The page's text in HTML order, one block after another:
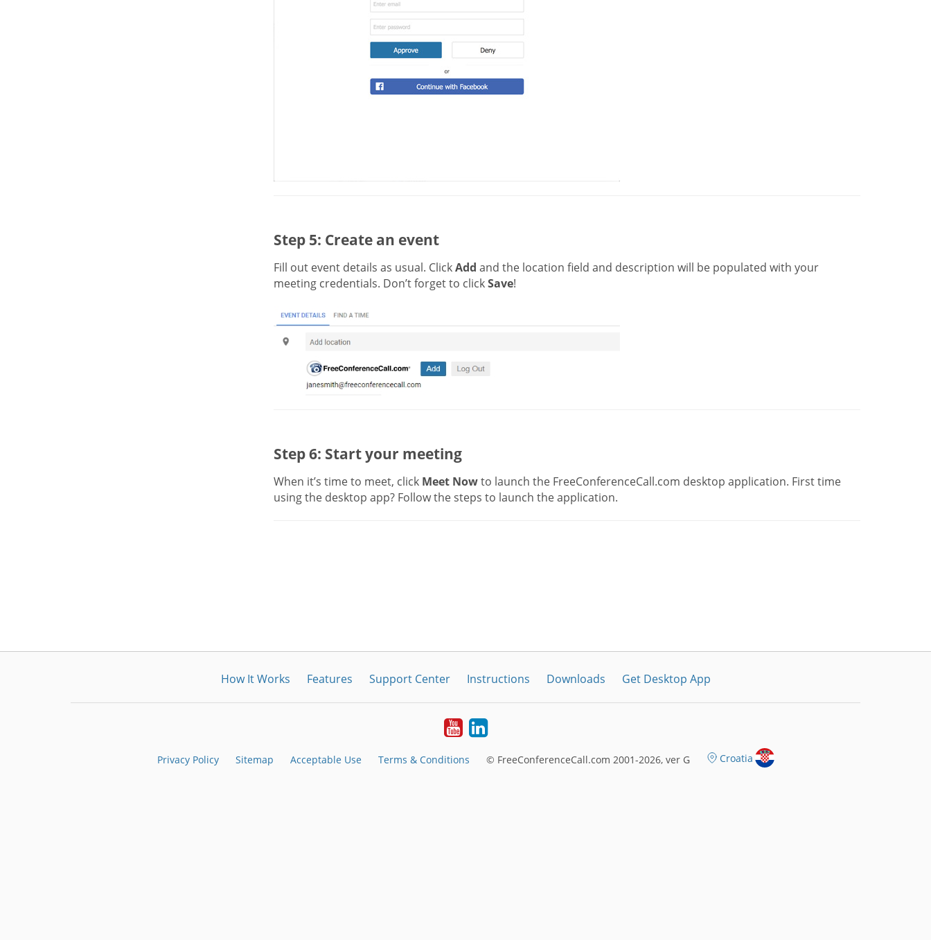
Step 5: Create an event
Fill out event details as usual. ClickAdd and the location field and description will be populated with your
meeting credentials. Don’t forget to clickSave!
Step 6: Start your meeting
When it’s time to meet, click Meet Nowto launch the FreeConferenceCall.com desktop application. First time
using the desktop app? Follow the steps to launch the application.
How It Works Features Support Center Instructions Downloads Get Desktop App
YoutubeLinkedIn
Privacy Policy Sitemap Acceptable Use Terms & Conditions © FreeConferenceCall.com 2001-2026, ver G Croatia